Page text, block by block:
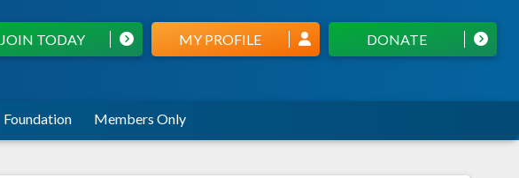
DONATE
MY PROFILE
JOIN TODAY
Foundation Members Only